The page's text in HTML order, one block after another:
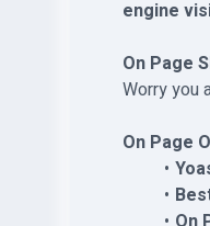
engine
On Page
Worry you
On Page